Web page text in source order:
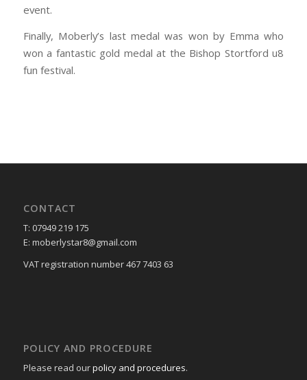
event.
Finally, Moberly’s last medal was won by Emma who
won a fantastic gold medal at the Bishop Stortford u8
fun festival.
CONTACT
T: 07949 219 175
E: moberlystar8@gmail.com
VAT registration number 467 7403 63
POLICY AND PROCEDURE
Please read ourpolicy and procedures.